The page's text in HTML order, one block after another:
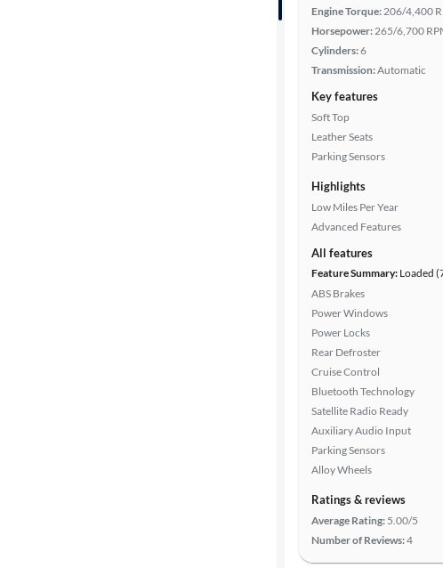
Engine Torque:206/4,400
Horsepower:265/6,700
Cylinders:6
Transmission:Automatic
Key features
Soft Top
Leather Seats
Parking Sensors
Highlights
Low Miles Per Year
Advanced Features
All features
Feature Summary: Loaded
ABS Brakes
Power Windows
Power Locks
Rear Defroster
Cruise Control
Bluetooth Technology
Satellite Radio Ready
Auxiliary Audio Input
Parking Sensors
Alloy Wheels
Ratings & reviews
Average Rating: 5.00/5
Number of Reviews:4